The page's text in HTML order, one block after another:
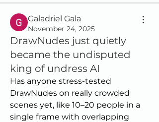
Galadriel Gala
November 24, 2025
DrawNudes just quietly
became the undisputed
king of undress AI
Has anyone stress-tested
DrawNudes on really crowded
scenes yet, like 10–20 people in a
single frame with overlapping
About
Welcome to the group! Connect
with other members, get updates
and share media.